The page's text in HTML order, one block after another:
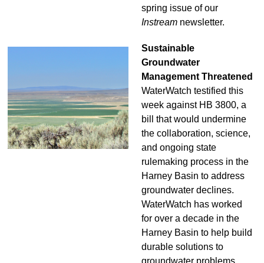
spring issue of our
Instream newsletter.
Sustainable
Groundwater
Management Threatened
WaterWatch testified this
week against HB 3800, a
bill that would undermine
the collaboration, science,
and ongoing state
rulemaking process in the
Harney Basin to address
groundwater declines.
WaterWatch has worked
for over a decade in the
Harney Basin to help build
durable solutions to
groundwater problems,